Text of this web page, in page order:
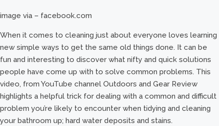
image via – facebook.com
When it comes to cleaning just about everyone loves learning
new simple ways to get the same old things done. It can be
fun and interesting to discover what nifty and quick solutions
people have come up with to solve common problems. This
video, from YouTube channel Outdoors and Gear Review
highlights a helpful trick for dealing with a common and difficult
problem you’re likely to encounter when tidying and cleaning
your bathroom up; hard water deposits and stains.